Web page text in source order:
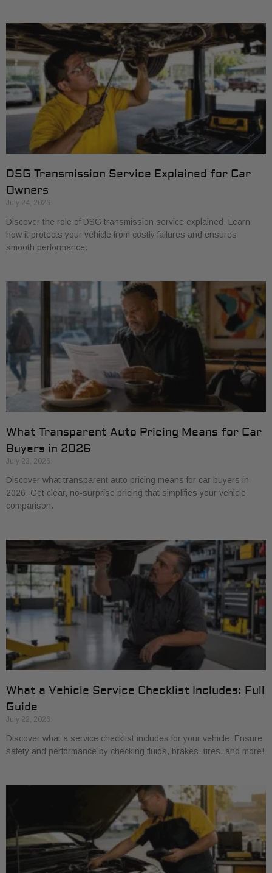
DSG Transmission Service Explained for Car
Owners
July 24, 2026
Discover the role of DSG transmission service explained. Learn
how it protects your vehicle from costly failures and ensures
smooth performance.
What Transparent Auto Pricing Means for Car
Buyers in 2026
July 23, 2026
Discover what transparent auto pricing means for car buyers in
2026. Get clear, no-surprise pricing that simplifies your vehicle
comparison.
What a Vehicle Service Checklist Includes: Full
Guide
July 22, 2026
Discover what a service checklist includes for your vehicle. Ensure
safety and performance by checking fluids, brakes, tires, and more!